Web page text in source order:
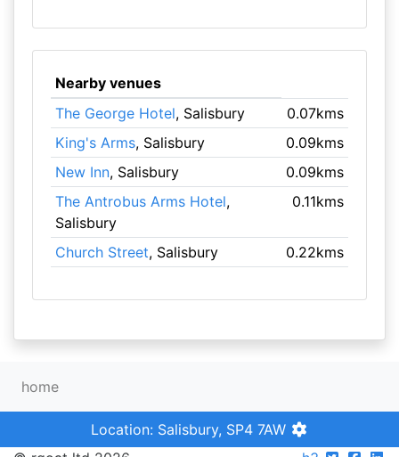
Nearby venues
The George Hotel, Salisbury
0.07kms
King's Arms, Salisbury
0.09kms
New Inn, Salisbury
0.09kms
The Antrobus Arms Hotel,
Salisbury
0.11kms
Church Street, Salisbury 0.22kms
home
Location: Salisbury, SP4 7AW